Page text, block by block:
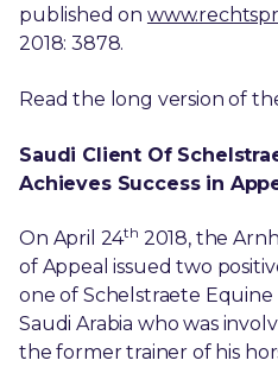
published on
2018: 3878.
Read the long version of
Saudi Client Of
Achieves Success in
On April 24th 2018, the
of Appeal issued two
one of Schelstraete Equine
Saudi Arabia who was
the former trainer of his